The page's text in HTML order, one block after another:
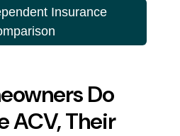
Insurance
Do
ACV, Their